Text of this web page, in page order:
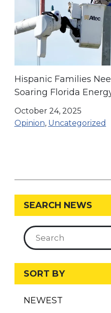
Hispanic Families
Soaring Florida
October 24, 2025
Opinion, Uncategorized
SEARCH NEWS
SORT BY
NEWEST